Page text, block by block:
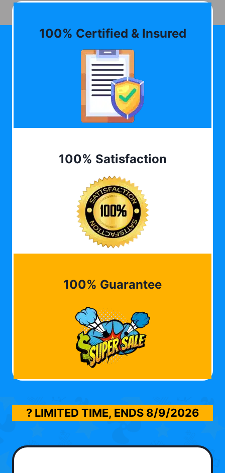
100% Certified & Insured
100% Satisfaction
100% Guarantee
? LIMITED TIME, ENDS 8/9/2026